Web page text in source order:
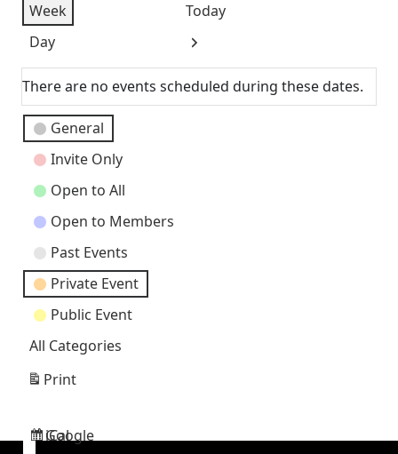
Week
Day
Today
Next
There are no events scheduled during these dates.
Event
Categories
General
Invite Only
Open to All
Open to Members
Past Events
Private Event
Public Event
All Categories
Subscribe
Google
Subscribe
iCal
Print
View